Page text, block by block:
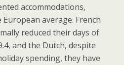
accommodations,
average. French
reduced their days of
and the Dutch, despite
spending, they have